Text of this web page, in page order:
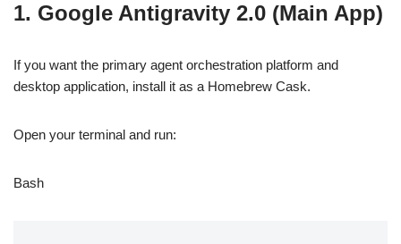
1. Google Antigravity 2.0 (Main App)
If you want the primary agent orchestration platform and
desktop application, install it as a Homebrew Cask.
Open your terminal and run:
Bash